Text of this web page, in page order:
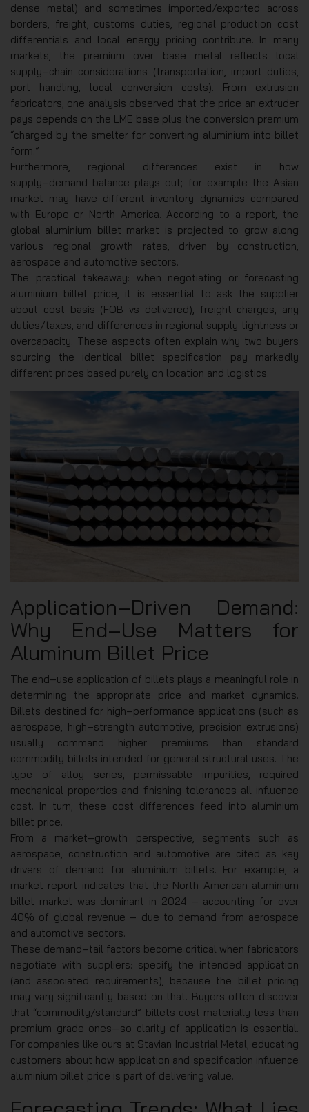
dense metal) and sometimes imported/exported across
borders, freight, customs duties, regional production cost
differentials and local energy pricing contribute. In many
markets, the premium over base metal reflects local
supply‑chain considerations (transportation, import duties,
port handling, local conversion costs). From extrusion
fabricators, one analysis observed that the price an extruder
pays depends on the LME base plus the conversion premium
“charged by the smelter for converting aluminium into billet
form.”
Furthermore, regional differences exist in how
supply‑demand balance plays out; for example the Asian
market may have different inventory dynamics compared
with Europe or North America. According to a report, the
global aluminium billet market is projected to grow along
various regional growth rates, driven by construction,
aerospace and automotive sectors.
The practical takeaway: when negotiating or forecasting
aluminium billet price, it is essential to ask the supplier
about cost basis (FOB vs delivered), freight charges, any
duties/taxes, and differences in regional supply tightness or
overcapacity. These aspects often explain why two buyers
sourcing the identical billet specification pay markedly
different prices based purely on location and logistics.
Application‑Driven Demand:
Why End‑Use Matters for
Aluminum Billet Price
The end‑use application of billets plays a meaningful role in
determining the appropriate price and market dynamics.
Billets destined for high‑performance applications (such as
aerospace, high‑strength automotive, precision extrusions)
usually command higher premiums than standard
commodity billets intended for general structural uses. The
type of alloy series, permissable impurities, required
mechanical properties and finishing tolerances all influence
cost. In turn, these cost differences feed into aluminium
billet price.
From a market‑growth perspective, segments such as
aerospace, construction and automotive are cited as key
drivers of demand for aluminium billets. For example, a
market report indicates that the North American aluminium
billet market was dominant in 2024 – accounting for over
40% of global revenue – due to demand from aerospace
and automotive sectors.
These demand‑tail factors become critical when fabricators
negotiate with suppliers: specify the intended application
(and associated requirements), because the billet pricing
may vary significantly based on that. Buyers often discover
that “commodity/standard” billets cost materially less than
premium grade ones—so clarity of application is essential.
For companies like ours at Stavian Industrial Metal, educating
customers about how application and specification influence
aluminium billet price is part of delivering value.